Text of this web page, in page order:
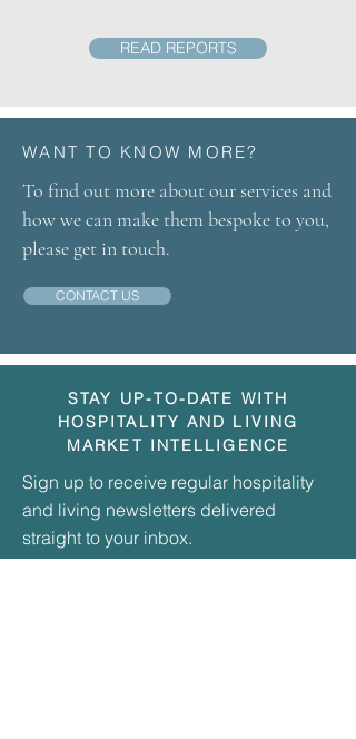
READ REPORTS
WANT TO KNOW MORE?
To find out more about our services and
how we can make them bespoke to you,
please get in touch.
CONTACT US
STAY UP-TO-DATE WITH
HOSPITALITY AND LIVING
MARKET INTELLIGENCE
Sign up to receive regular hospitality
and living newsletters delivered
straight to your inbox.